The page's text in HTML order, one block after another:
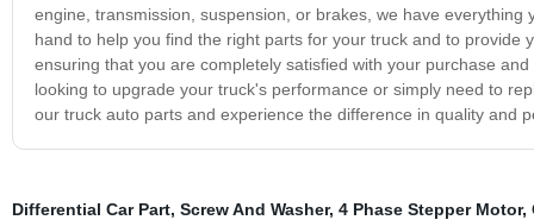
engine, transmission, suspension, or brakes, we have
hand to help you find the right parts for your truck and to
ensuring that you are completely satisfied with your purchase
looking to upgrade your truck's performance or simply need to
our truck auto parts and experience the difference in quality and
Differential Car Part, Screw And Washer, 4 Phase Stepper Motor,